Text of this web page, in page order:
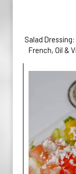
Salad
French, Oil &